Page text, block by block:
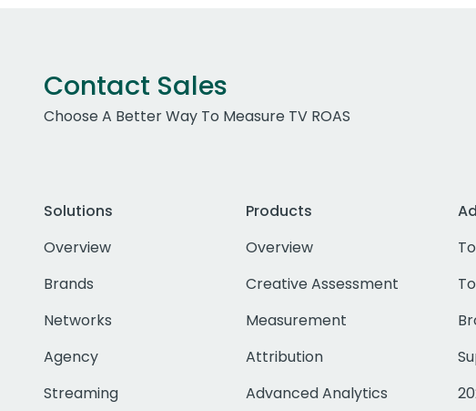
Contact Sales
Choose A Better Way To Measure TV ROAS
Solutions
Overview
Brands
Networks
Agency
Streaming
Products
Overview
Creative Assessment
Measurement
Attribution
Advanced Analytics